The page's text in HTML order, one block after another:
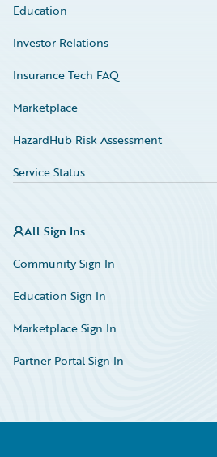
Education
Investor Relations
Insurance Tech FAQ
Marketplace
HazardHub Risk Assessment
Service Status
All Sign Ins
Community Sign In
Education Sign In
Marketplace Sign In
Partner Portal Sign In